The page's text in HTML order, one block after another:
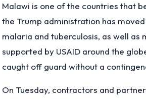
Malawi is one of the countries that
the Trump administration has
malaria and tuberculosis, as well as
supported by USAID around the
caught off guard without a
On Tuesday, contractors and